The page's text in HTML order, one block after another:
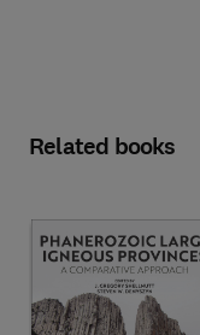
Related books